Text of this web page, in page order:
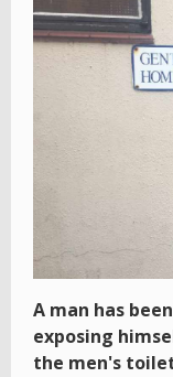
A man has
exposing
the men's